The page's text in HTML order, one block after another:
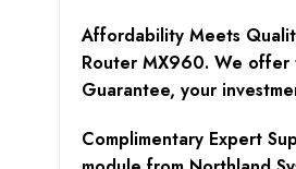
Affordability Meets
Router MX960. We offer
Guarantee, your
Complimentary Expert